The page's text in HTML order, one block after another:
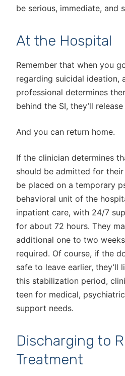
be serious, immediate, and
At the Hospital
Remember that when you
regarding suicidal ideation,
professional determines
behind the SI, they’ll
And you can return home.
If the clinician determines
should be admitted for
be placed on a temporary
behavioral unit of the
inpatient care, with 24/7
for about 72 hours. They
additional one to two
required. Of course, if the
safe to leave earlier,
this stabilization period,
teen for medical,
support needs.
Discharging to
Treatment